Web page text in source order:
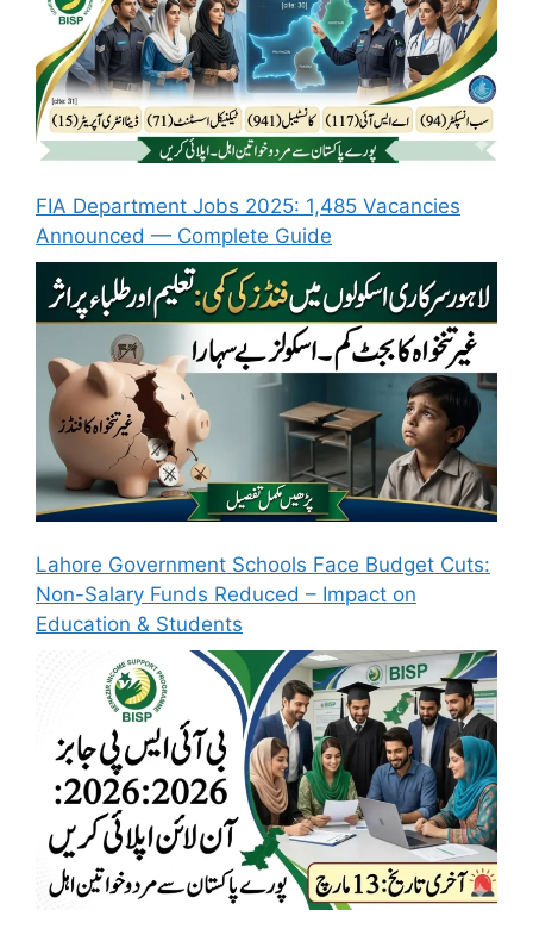
FIA Department Jobs 2025: 1,485 Vacancies
Announced — Complete Guide
Lahore Government Schools Face Budget Cuts:
Non-Salary Funds Reduced – Impact on
Education & Students